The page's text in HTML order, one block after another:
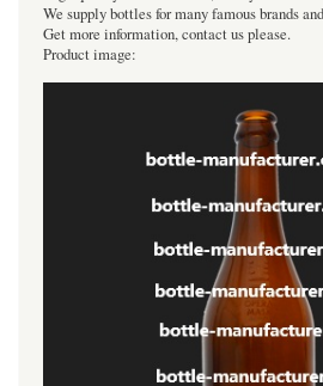
We supply bottles for many famous brands
Get more information, contact us please.
Product image: